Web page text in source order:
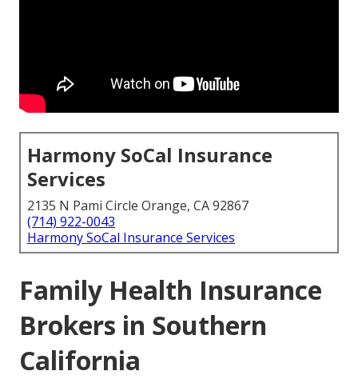
Harmony SoCal Insurance
Services
2135 N Pami Circle Orange, CA 92867
(714) 922-0043
Harmony SoCal Insurance Services
Family Health Insurance
Brokers in Southern
California